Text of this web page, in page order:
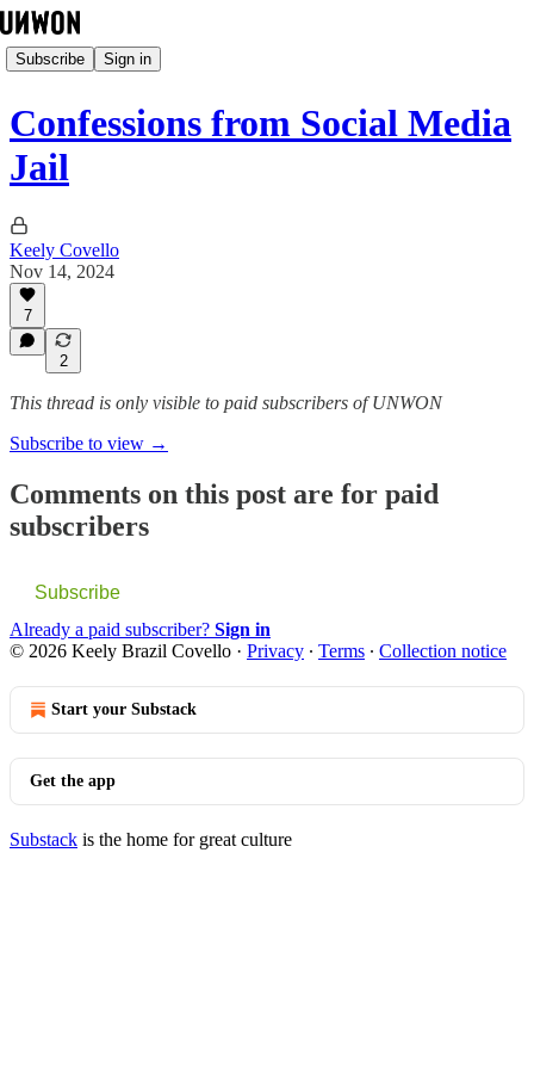
Subscribe Sign in
Confessions from Social Media
Jail
Keely Covello
Nov 14, 2024
7
2
This thread is only visible to paid subscribers of UNWON
Subscribe to view →
Comments on this post are for paid
subscribers
Subscribe
Already a paid subscriber? Sign in
© 2026 Keely Brazil Covello · Privacy ∙ Terms ∙ Collection notice
Start your Substack
Get the app
Substack is the home for great culture